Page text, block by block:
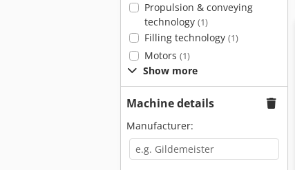
Propulsion & conveying
technology (1)
Filling technology (1)
Motors (1)
Show more
Machine details
Manufacturer: